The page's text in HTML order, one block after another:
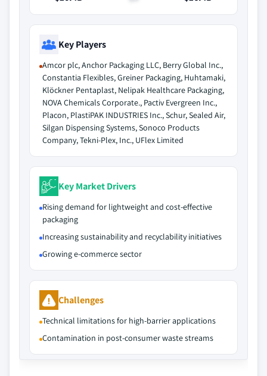
Key Players
Amcor plc, Anchor Packaging LLC, Berry Global Inc.,
Constantia Flexibles, Greiner Packaging, Huhtamaki,
Klöckner Pentaplast, Nelipak Healthcare Packaging,
NOVA Chemicals Corporate., Pactiv Evergreen Inc.,
Placon, PlastiPAK INDUSTRIES Inc., Schur, Sealed Air,
Silgan Dispensing Systems, Sonoco Products
Company, Tekni-Plex, Inc., UFlex Limited
Key Market Drivers
Rising demand for lightweight and cost-effective
packaging
Increasing sustainability and recyclability initiatives
Growing e-commerce sector
Challenges
Technical limitations for high-barrier applications
Contamination in post-consumer waste streams